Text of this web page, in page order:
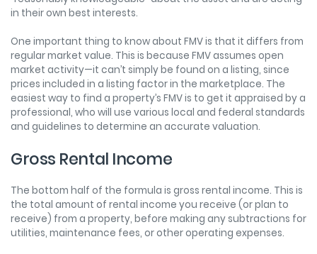
in their own best interests.
One important thing to know about FMV is that it differs from
regular market value. This is because FMV assumes open
market activity—it can’t simply be found on a listing, since
prices included in a listing factor in the marketplace. The
easiest way to find a property’s FMV is to get it appraised by a
professional, who will use various local and federal standards
and guidelines to determine an accurate valuation.
Gross Rental Income
The bottom half of the formula is gross rental income. This is
the total amount of rental income you receive (or plan to
receive) from a property, before making any subtractions for
utilities, maintenance fees, or other operating expenses.